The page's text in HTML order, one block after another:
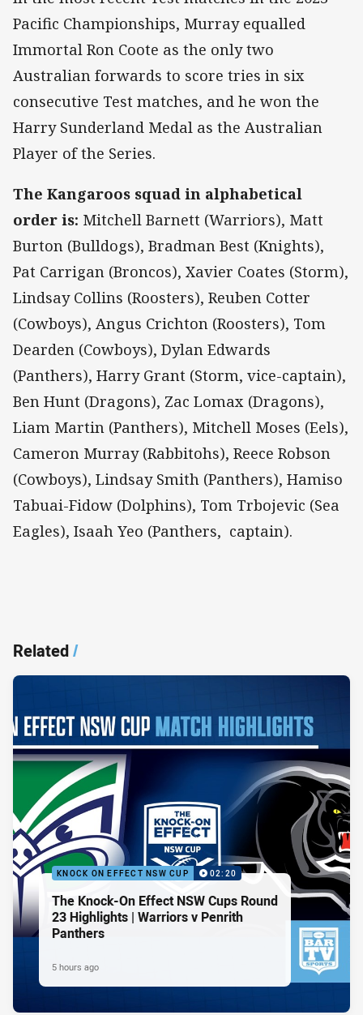
Pacific Championships, Murray equalled
Immortal Ron Coote as the only two
Australian forwards to score tries in six
consecutive Test matches, and he won the
Harry Sunderland Medal as the Australian
Player of the Series.
The Kangaroos squad in alphabetical
order is: Mitchell Barnett (Warriors), Matt
Burton (Bulldogs), Bradman Best (Knights),
Pat Carrigan (Broncos), Xavier Coates (Storm),
Lindsay Collins (Roosters), Reuben Cotter
(Cowboys), Angus Crichton (Roosters), Tom
Dearden (Cowboys), Dylan Edwards
(Panthers), Harry Grant (Storm, vice-captain),
Ben Hunt (Dragons), Zac Lomax (Dragons),
Liam Martin (Panthers), Mitchell Moses (Eels),
Cameron Murray (Rabbitohs), Reece Robson
(Cowboys), Lindsay Smith (Panthers), Hamiso
Tabuai-Fidow (Dolphins), Tom Trbojevic (Sea
Eagles), Isaah Yeo (Panthers, captain).
Related/
KNOCK ON EFFECT NSW CUP 02:20
The Knock-On Effect NSW Cups Round
23 Highlights | Warriors v Penrith
Panthers
5 hours ago